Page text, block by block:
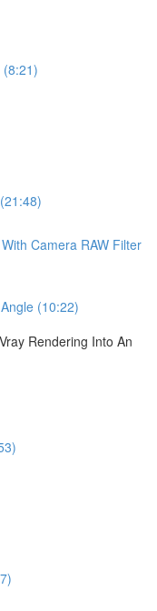
(8:21)
Camera RAW Filter
(10:22)
Rendering Into An